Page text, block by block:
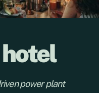
power plant